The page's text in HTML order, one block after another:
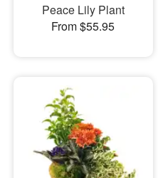
Peace Lily Plant
From $55.95